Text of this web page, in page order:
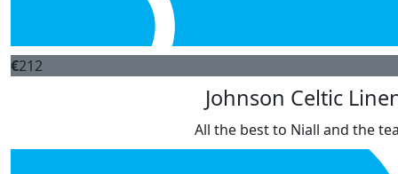
€212
Johnson Celtic
All the best to Niall and the